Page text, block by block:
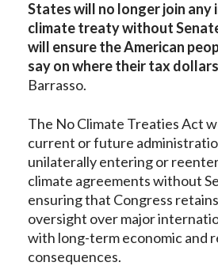
States will no longer join
climate treaty without
will ensure the American
say on where their tax dollars
Barrasso.
The No Climate Treaties Act
current or future
unilaterally entering or
climate agreements without
ensuring that Congress
oversight over major
with long-term economic and
consequences.